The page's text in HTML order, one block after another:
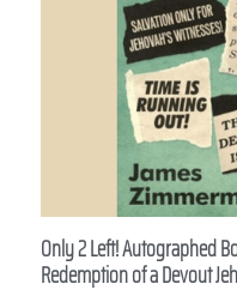
Only 2 Left! Autographed
Redemption of a Devout